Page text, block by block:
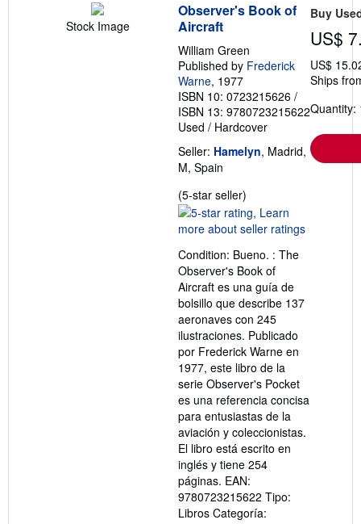
Stock Image
Observer's Book of
Aircraft
William Green
Published by Frederick
Warne, 1977
ISBN 10: 0723215626 /
ISBN 13: 9780723215622
Used / Hardcover
Seller: Hamelyn, Madrid,
M, Spain
(5-star seller)
rating
5
of
5
stars
Condition: Bueno. : The
Observer's Book of
Aircraft es una guía de
bolsillo que describe 137
aeronaves con 245
ilustraciones. Publicado
por Frederick Warne en
1977, este libro de la
serie Observer's Pocket
es una referencia concisa
para entusiastas de la
aviación y coleccionistas.
El libro está escrito en
inglés y tiene 254
páginas. EAN:
9780723215622 Tipo:
Libros Categoría:
Buy
US$
US$
Ships
Quantity: